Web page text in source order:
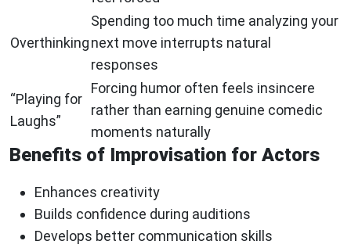
Overthinking
Spending too much time analyzing your
next move interrupts natural
responses
“Playing for
Laughs”
Forcing humor often feels insincere
rather than earning genuine comedic
moments naturally
Benefits of Improvisation for Actors
Enhances creativity
Builds confidence during auditions
Develops better communication skills